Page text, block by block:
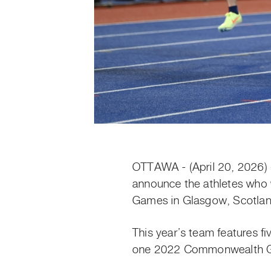
OTTAWA - (April 20,
announce the athletes
Games in Glasgow,
This year’s team
one 2022 Commonwealth